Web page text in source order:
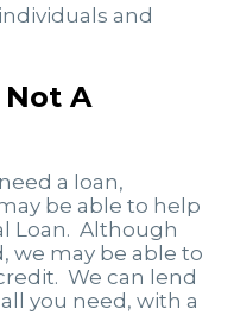
and
A
a loan,
be able to help
Loan. Although
we may be able to
We can lend
you need, with a